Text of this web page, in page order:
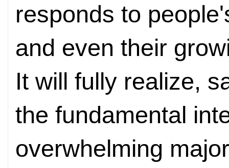
responds to
and even their
It will fully realize,
the fundamental
overwhelming